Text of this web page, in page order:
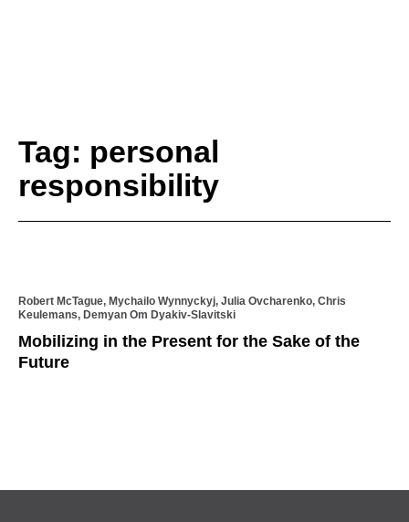
Tag: personal
responsibility
Robert McTague, Mychailo Wynnyckyj, Julia Ovcharenko, Chris
Keulemans, Demyan Om Dyakiv-Slavitski
Mobilizing in the Present for the Sake of the
Future